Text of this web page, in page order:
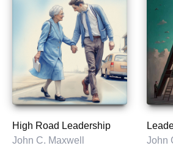
High Road Leadership
John C. Maxwell
John